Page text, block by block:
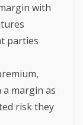
with
parties
margin as
risk they